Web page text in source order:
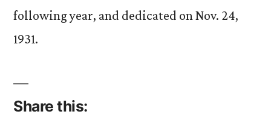
following year, and dedicated on Nov. 24,
1931.
Share this: